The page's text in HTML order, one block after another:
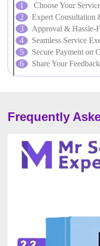
Choose Your
Expert Consultation
Approval & Hassle-
Seamless Service
Secure Payment on
Share Your
Frequently